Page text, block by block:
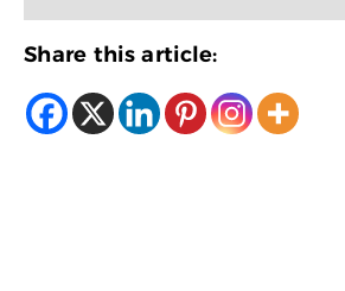
Share this article: